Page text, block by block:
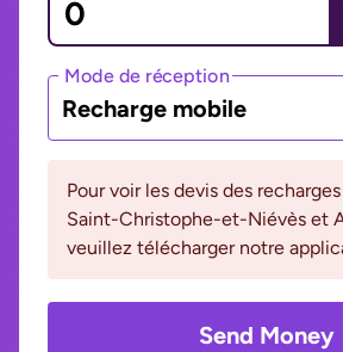
Mode de réception
Recharge mobile
Pour voir les devis des
Saint-Christophe-et-Niévès et
veuillez télécharger notre
Send Money